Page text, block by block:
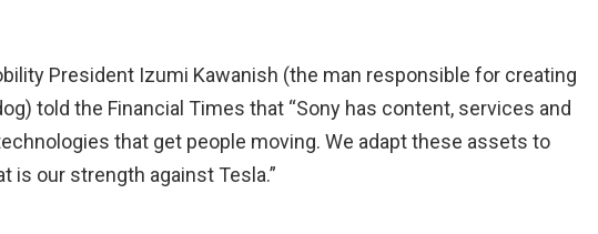
President Izumi Kawanish (the man responsible for creating
told the Financial Times that “Sony has content, services and
that get people moving. We adapt these assets to
is our strength against Tesla.”